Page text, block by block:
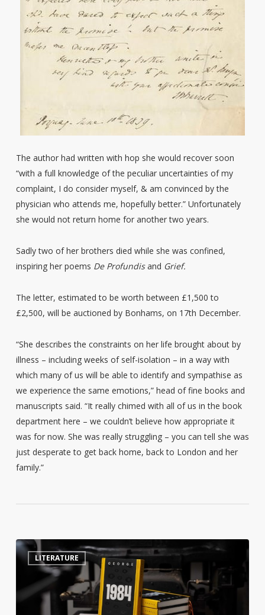
The author had written with hop she would recover soon
“with a full knowledge of the peculiar uncertainties of my
complaint, I do consider myself, & am convinced by the
physician who attends me, hopefully better.” Unfortunately
she would not return home for another two years.
Sadly two of her brothers died while she was confined,
inspiring her poems De Profundisand Grief.
The letter, estimated to be worth between £1,500 to
£2,500, will be auctioned by Bonhams, on 17th December.
“She describes the constraints on her life brought about by
illness – including weeks of self-isolation – in a way with
which many of us will be able to identify and sympathise as
we experience the same emotions,” head of fine books and
manuscripts said. “It really chimed with all of us in the book
department here – we couldn’t believe how appropriate it
was for now. She was really struggling – you can tell she was
just desperate to get back home, back to London and her
family.”
Swedish
library
censorship
LITERATURE 4